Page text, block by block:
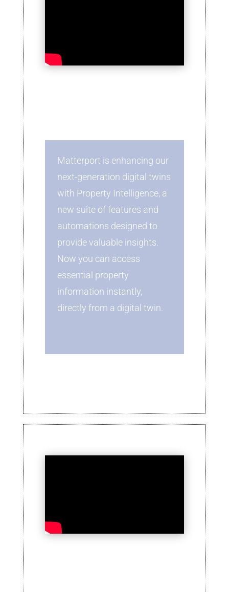
Matterport is enhancing our
next-generation digital twins
with Property Intelligence, a
new suite of features and
automations designed to
provide valuable insights.
Now you can access
essential property
information instantly,
directly from a digital twin.